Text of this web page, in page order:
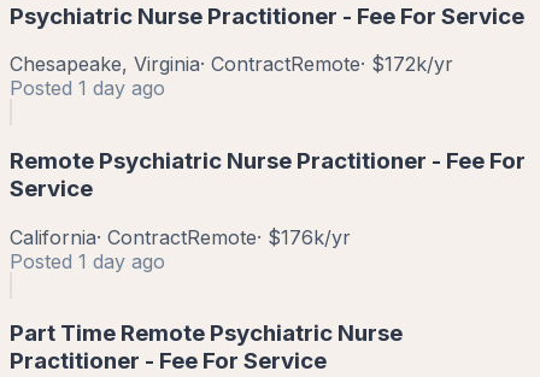
Psychiatric Nurse Practitioner - Fee For Service
Chesapeake, Virginia· ContractRemote· $172k/yr
Posted 1 day ago
Remote Psychiatric Nurse Practitioner - Fee For
Service
California· ContractRemote· $176k/yr
Posted 1 day ago
Part Time Remote Psychiatric Nurse
Practitioner - Fee For Service